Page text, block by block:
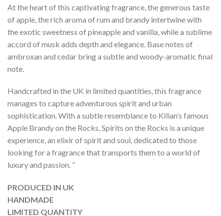
At the heart of this captivating fragrance, the generous taste
of apple, the rich aroma of rum and brandy intertwine with
the exotic sweetness of pineapple and vanilla, while a sublime
accord of musk adds depth and elegance. Base notes of
ambroxan and cedar bring a subtle and woody-aromatic final
note.
Handcrafted in the UK in limited quantities, this fragrance
manages to capture adventurous spirit and urban
sophistication. With a subtle resemblance to Kilian’s famous
Apple Brandy on the Rocks, Spirits on the Rocks is a unique
experience, an elixir of spirit and soul, dedicated to those
looking for a fragrance that transports them to a world of
luxury and passion. ”
PRODUCED IN UK
HANDMADE
LIMITED QUANTITY